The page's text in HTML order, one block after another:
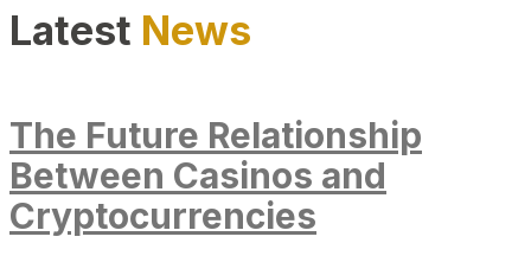
Latest News
The Future Relationship
Between Casinos and
Cryptocurrencies